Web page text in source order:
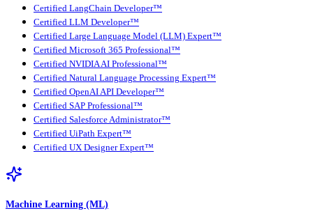
Certified LangChain Developer™
Certified LLM Developer™
Certified Large Language Model (LLM) Expert™
Certified Microsoft 365 Professional™
Certified NVIDIA AI Professional™
Certified Natural Language Processing Expert™
Certified OpenAI API Developer™
Certified SAP Professional™
Certified Salesforce Administrator™
Certified UiPath Expert™
Certified UX Designer Expert™
Machine Learning (ML)